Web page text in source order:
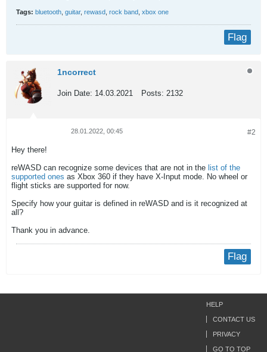
Tags: bluetooth guitar, rewasd rock band xbox one
Flag
1ncorrect
Join Date: 14.03.2021 Posts: 2132
#2
28.01.2022, 00:45
Hey there!
reWASD can recognize some devices that are not in the list of the
supported ones as Xbox 360 if they have X-Input mode. No wheel or
flight sticks are supported for now.
Specify how your guitar is defined in reWASD and is it recognized at
all?
Thank you in advance.
Flag
HELP
CONTACT US
PRIVACY
GO TO TOP